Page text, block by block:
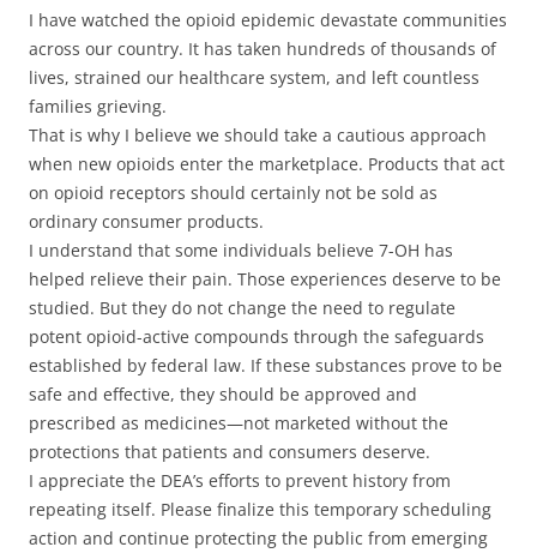
I have watched the opioid epidemic devastate communities
across our country. It has taken hundreds of thousands of
lives, strained our healthcare system, and left countless
families grieving.
That is why I believe we should take a cautious approach
when new opioids enter the marketplace. Products that act
on opioid receptors should certainly not be sold as
ordinary consumer products.
I understand that some individuals believe 7-OH has
helped relieve their pain. Those experiences deserve to be
studied. But they do not change the need to regulate
potent opioid-active compounds through the safeguards
established by federal law. If these substances prove to be
safe and effective, they should be approved and
prescribed as medicines—not marketed without the
protections that patients and consumers deserve.
I appreciate the DEA’s efforts to prevent history from
repeating itself. Please finalize this temporary scheduling
action and continue protecting the public from emerging